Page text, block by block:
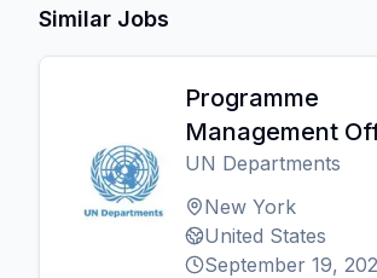
Similar Jobs
Programme
Management
UN Departments
New York
United States
September 19,